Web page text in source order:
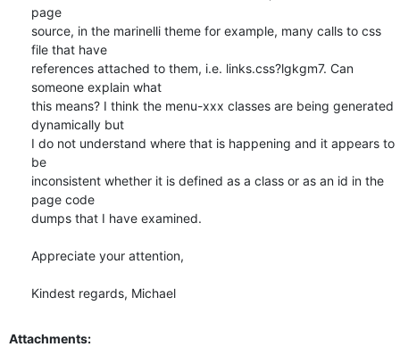
page
source, in the marinelli theme for example, many calls to css
file that have
references attached to them, i.e. links.css?lgkgm7. Can
someone explain what
this means? I think the menu-xxx classes are being generated
dynamically but
I do not understand where that is happening and it appears to
be
inconsistent whether it is defined as a class or as an id in the
page code
dumps that I have examined.
Appreciate your attention,
Kindest regards, Michael
Attachments: